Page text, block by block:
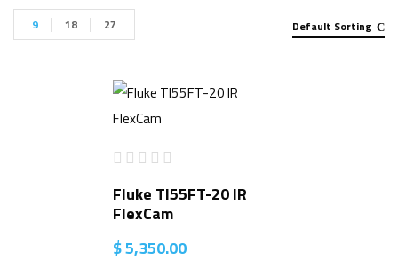
Default Sorting
9 18 27
Fluke TI55FT-20 IR
FlexCam
$5,350.00